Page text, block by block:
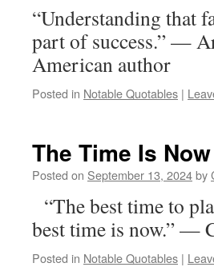
“Understanding that
part of success.” —
American author
Posted in Notable Quotables |
The Time Is Now
Posted on September 13, 2024by
“The best time to
best time is now.” —
Posted in Notable Quotables |